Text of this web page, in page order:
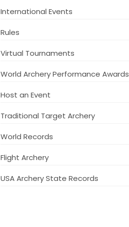
International Events
Rules
Virtual Tournaments
World Archery Performance Awards
Host an Event
Traditional Target Archery
World Records
Flight Archery
USA Archery State Records